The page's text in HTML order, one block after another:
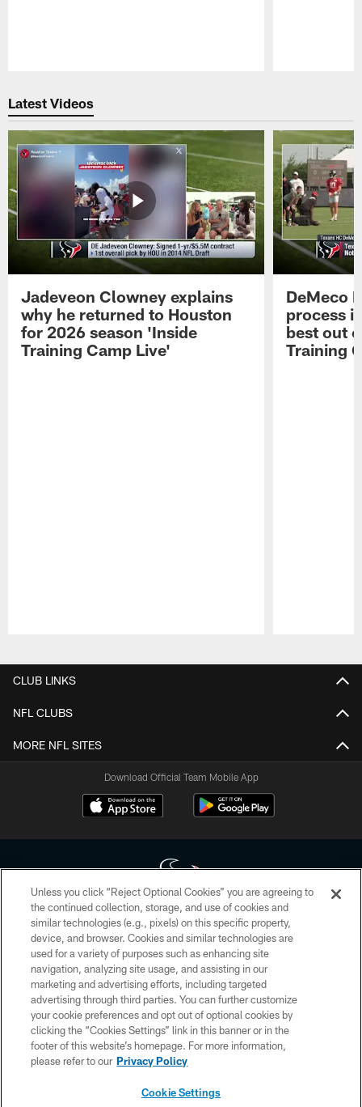
Latest Videos
Jadeveon Clowney explains
why he returned to Houston
for 2026 season 'Inside
Training Camp Live'
DeMeco
process
best out
Training
CLUB LINKS
NFL CLUBS
MORE NFL SITES
Download Official Team Mobile App
Copyright © 2026 Houston Texans. All rights reserved. No portion of
HoustonTexans.com may be duplicated, redistributed or manipulated in any
form. By accessing any information beyond this page, you agree to abide by
the HoustonTexans.com Privacy Policy, Code of Conduct, and Terms and
Conditions.
PRIVACY POLICY
ACCESSIBILITY
CONTACT US
Unless you click “Reject Optional Cookies” you are agreeing to
the continued collection, storage, and use of cookies and
similar technologies (e.g., pixels) on this specific property,
device, and browser. Cookies and similar technologies are
used for a variety of purposes such as enhancing site
navigation, analyzing site usage, and assisting in our
marketing and advertising efforts, including targeted
advertising through third parties. You can further customize
your cookie preferences and opt out of optional cookies by
clicking the “Cookies Settings” link in this banner or in the
footer of this website’s homepage. For more information,
please refer to our Privacy Policy
Cookie Settings